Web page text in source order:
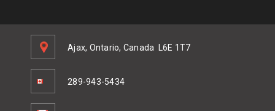
Ajax, Ontario, Canada L6E 1T7
289-943-5434